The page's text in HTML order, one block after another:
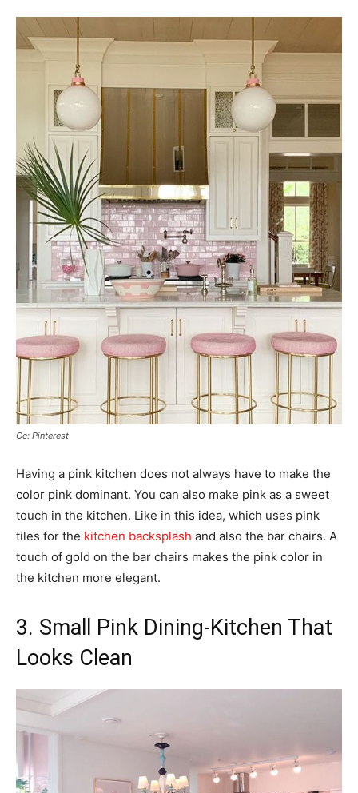
Cc: Pinterest
Having a pink kitchen does not always have to make the
color pink dominant. You can also make pink as a sweet
touch in the kitchen. Like in this idea, which uses pink
tiles for the kitchen backsplash and also the bar chairs. A
touch of gold on the bar chairs makes the pink color in
the kitchen more elegant.
3. Small Pink Dining-Kitchen That
Looks Clean